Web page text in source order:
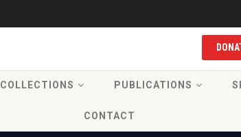
COLLECTIONS PUBLICATIONS
CONTACT